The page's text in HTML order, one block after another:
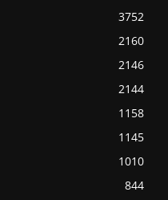
3752
2160
2146
2144
1158
1145
1010
844